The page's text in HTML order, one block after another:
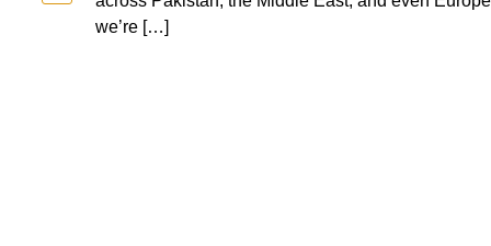
we’re […]